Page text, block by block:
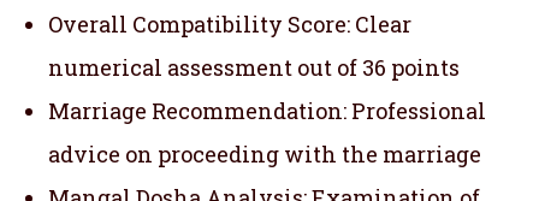
Overall Compatibility Score: Clear
numerical assessment out of 36 points
Marriage Recommendation: Professional
advice on proceeding with the marriage